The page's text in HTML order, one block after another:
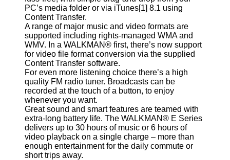
PC’s media folder or via iTunes[1] 8.1 using
Content Transfer.
A range of major music and video formats are
supported including rights-managed WMA and
WMV. In a WALKMAN® first, there’s now support
for video file format conversion via the supplied
Content Transfer software.
For even more listening choice there’s a high
quality FM radio tuner. Broadcasts can be
recorded at the touch of a button, to enjoy
whenever you want.
Great sound and smart features are teamed with
extra-long battery life. The WALKMAN® E Series
delivers up to 30 hours of music or 6 hours of
video playback on a single charge – more than
enough entertainment for the daily commute or
short trips away.